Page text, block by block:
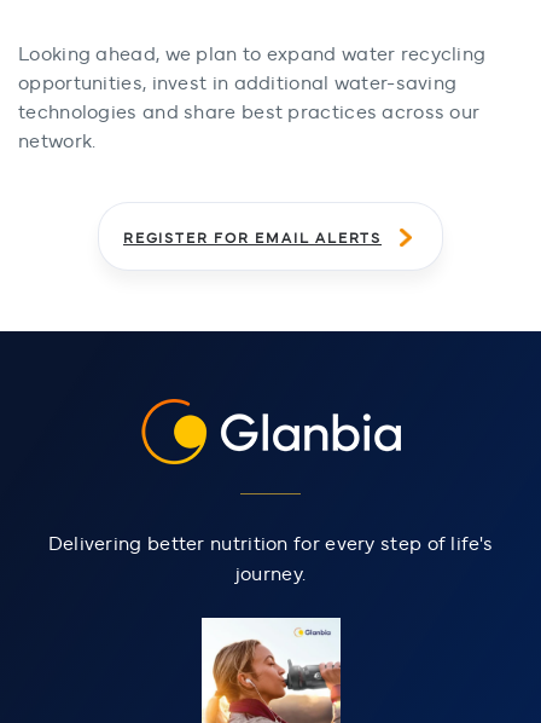
Looking ahead, we plan to expand water recycling
opportunities, invest in additional water-saving
technologies and share best practices across our
network.
REGISTER FOR EMAIL ALERTS
Delivering better nutrition for every step of life's
journey.